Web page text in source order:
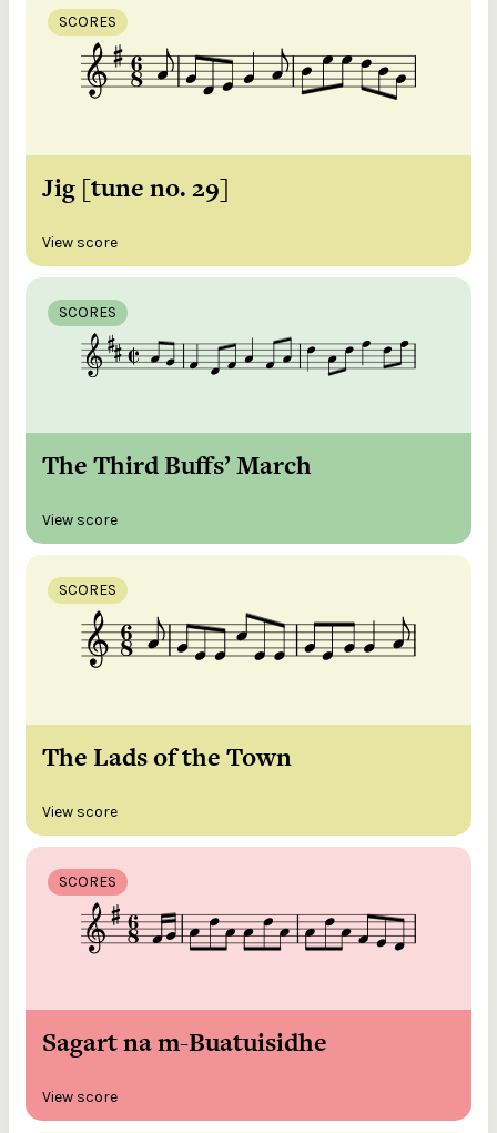
SCORES
Jig [tune no. 29]
View score
SCORES
The Third Buffs’ March
View score
SCORES
The Lads of the Town
View score
SCORES
Sagart na m-Buatuisidhe
View score